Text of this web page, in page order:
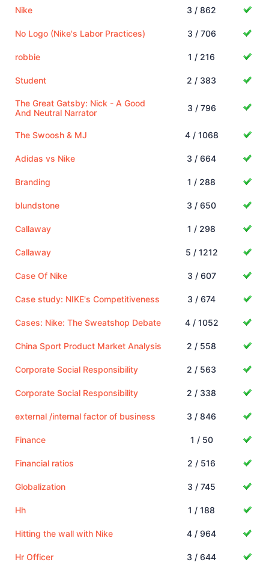
Nike 3 / 862
No Logo (Nike's Labor Practices) 3 / 706
robbie 1 / 216
Student 2 / 383
The Great Gatsby: Nick - A Good
And Neutral Narrator
3 / 796
The Swoosh & MJ 4 / 1068
Adidas vs Nike 3 / 664
Branding 1 / 288
blundstone 3 / 650
Callaway 1 / 298
Callaway 5 / 1212
Case Of Nike 3 / 607
Case study: NIKE's Competitiveness 3 / 674
Cases: Nike: The Sweatshop Debate 4 / 1052
China Sport Product Market Analysis 2 / 558
Corporate Social Responsibility 2 / 563
Corporate Social Responsibility 2 / 338
external /internal factor of business 3 / 846
Finance 1 / 50
Financial ratios 2 / 516
Globalization 3 / 745
Hh 1 / 188
Hitting the wall with Nike 4 / 964
Hr Officer 3 / 644